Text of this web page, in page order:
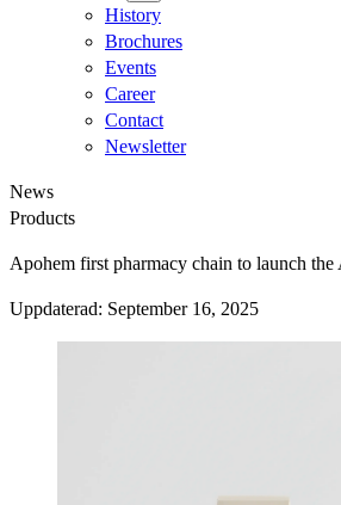
History
Brochures
Events
Career
Contact
Newsletter
News
Products
Apohem first pharmacy chain to launch
Uppdaterad: September 16, 2025